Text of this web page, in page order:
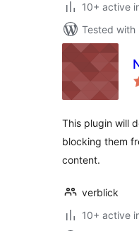
10+ active
Tested with
This plugin will
blocking them
content.
verblick
10+ active